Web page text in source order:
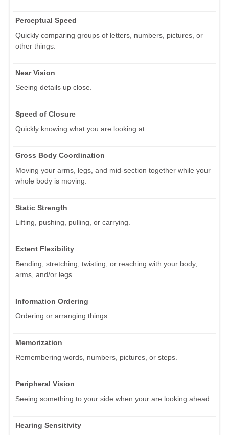
Perceptual Speed
Quickly comparing groups of letters, numbers, pictures, or
other things.
Near Vision
Seeing details up close.
Speed of Closure
Quickly knowing what you are looking at.
Gross Body Coordination
Moving your arms, legs, and mid-section together while your
whole body is moving.
Static Strength
Lifting, pushing, pulling, or carrying.
Extent Flexibility
Bending, stretching, twisting, or reaching with your body,
arms, and/or legs.
Information Ordering
Ordering or arranging things.
Memorization
Remembering words, numbers, pictures, or steps.
Peripheral Vision
Seeing something to your side when your are looking ahead.
Hearing Sensitivity